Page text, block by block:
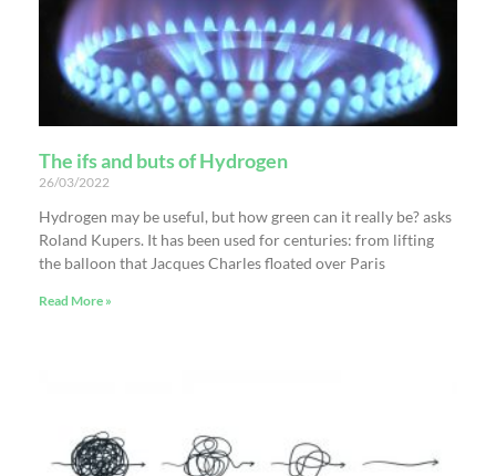
The ifs and buts of Hydrogen
26/03/2022
Hydrogen may be useful, but how green can it really be? asks
Roland Kupers. It has been used for centuries: from lifting
the balloon that Jacques Charles floated over Paris
Read More »